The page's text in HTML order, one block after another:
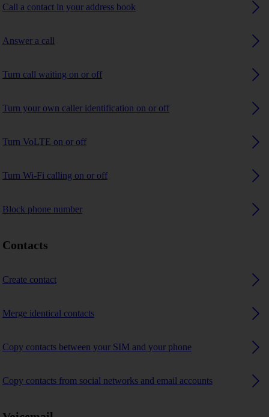
Call a contact in your address book
Answer a call
Turn call waiting on or off
Turn your own caller identification on or off
Turn VoLTE on or off
Turn Wi-Fi calling on or off
Block phone number
Contacts
Create contact
Merge identical contacts
Copy contacts between your SIM and your phone
Copy contacts from social networks and email accounts